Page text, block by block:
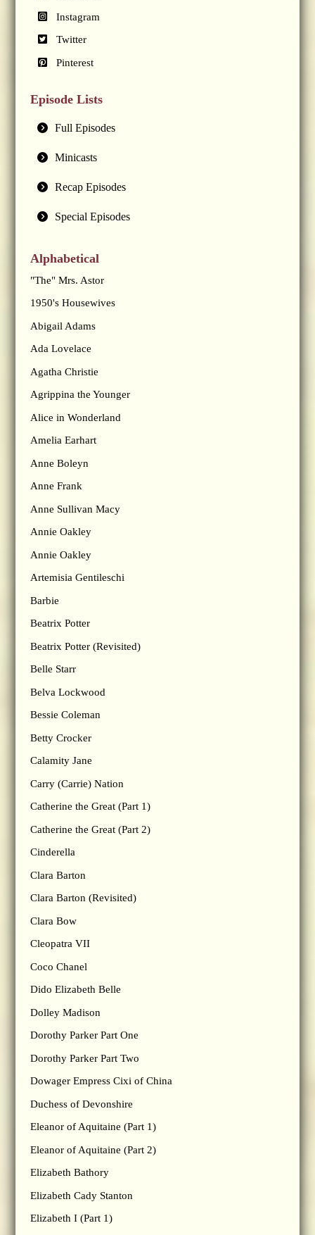
Instagram
Twitter
Pinterest
Episode Lists
Full Episodes
Minicasts
Recap Episodes
Special Episodes
Alphabetical
"The" Mrs. Astor
1950's Housewives
Abigail Adams
Ada Lovelace
Agatha Christie
Agrippina the Younger
Alice in Wonderland
Amelia Earhart
Anne Boleyn
Anne Frank
Anne Sullivan Macy
Annie Oakley
Annie Oakley
Artemisia Gentileschi
Barbie
Beatrix Potter
Beatrix Potter (Revisited)
Belle Starr
Belva Lockwood
Bessie Coleman
Betty Crocker
Calamity Jane
Carry (Carrie) Nation
Catherine the Great (Part 1)
Catherine the Great (Part 2)
Cinderella
Clara Barton
Clara Barton (Revisited)
Clara Bow
Cleopatra VII
Coco Chanel
Dido Elizabeth Belle
Dolley Madison
Dorothy Parker Part One
Dorothy Parker Part Two
Dowager Empress Cixi of China
Duchess of Devonshire
Eleanor of Aquitaine (Part 1)
Eleanor of Aquitaine (Part 2)
Elizabeth Bathory
Elizabeth Cady Stanton
Elizabeth I (Part 1)